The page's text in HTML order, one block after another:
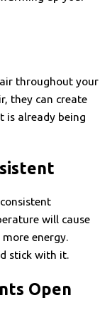
throughout your
they can create
is already being
will cause
energy.
stick with it.
Open